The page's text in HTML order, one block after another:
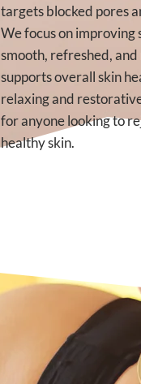
targets blocked pores
We focus on improving
smooth, refreshed,
supports overall skin
relaxing and
for anyone looking to
healthy skin.